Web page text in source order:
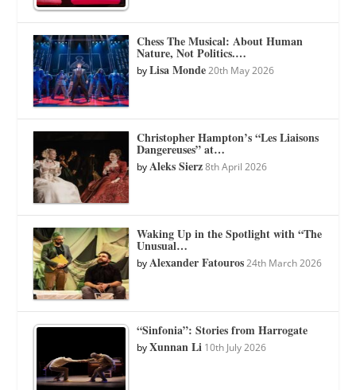
Chess The Musical: About Human
Nature, Not Politics.…
byLisa Monde 20th May 2026
Christopher Hampton’s “Les Liaisons
Dangereuses” at…
byAleks Sierz 8th April 2026
Waking Up in the Spotlight with “The
Unusual…
byAlexander Fatouros 24th March 2026
“Sinfonia”: Stories from Harrogate
byXunnan Li 10th July 2026